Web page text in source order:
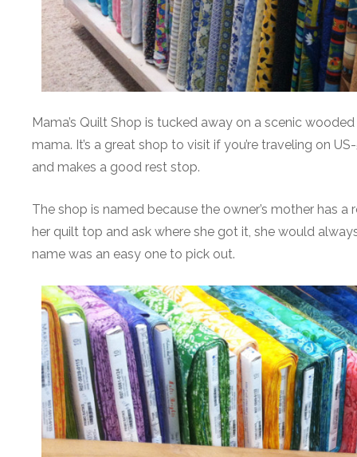
Mama’s Quilt Shop is tucked away on a scenic
mama. It’s a great shop to visit if you’re traveling on
and makes a good rest stop.
The shop is named because the owner’s mother has
her quilt top and ask where she got it, she would
name was an easy one to pick out.